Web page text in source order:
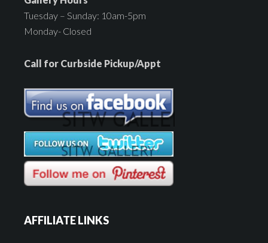
Tuesday – Sunday: 10am-5pm
Monday- Closed
Call for Curbside Pickup/Appt
AFFILIATE LINKS